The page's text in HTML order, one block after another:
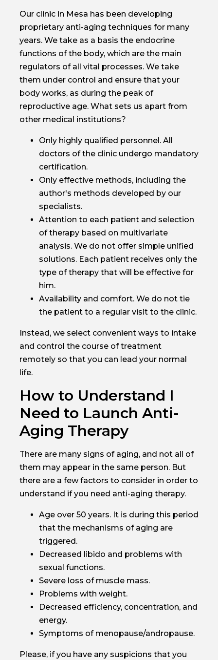
Our clinic in Mesa has been developing
proprietary anti-aging techniques for many
years. We take as a basis the endocrine
functions of the body, which are the main
regulators of all vital processes. We take
them under control and ensure that your
body works, as during the peak of
reproductive age. What sets us apart from
other medical institutions?
Only highly qualified personnel. All
doctors of the clinic undergo mandatory
certification.
Only effective methods, including the
author's methods developed by our
specialists.
Attention to each patient and selection
of therapy based on multivariate
analysis. We do not offer simple unified
solutions. Each patient receives only the
type of therapy that will be effective for
him.
Availability and comfort. We do not tie
the patient to a regular visit to the clinic.
Instead, we select convenient ways to intake
and control the course of treatment
remotely so that you can lead your normal
life.
How to Understand I
Need to Launch Anti-
Aging Therapy
There are many signs of aging, and not all of
them may appear in the same person. But
there are a few factors to consider in order to
understand if you need anti-aging therapy.
Age over 50 years. It is during this period
that the mechanisms of aging are
triggered.
Decreased libido and problems with
sexual functions.
Severe loss of muscle mass.
Problems with weight.
Decreased efficiency, concentration, and
energy.
Symptoms of menopause/andropause.
Please, if you have any suspicions that you